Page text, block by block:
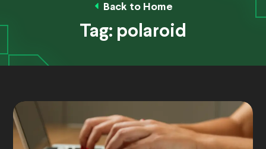
Back to Home
Tag: polaroid